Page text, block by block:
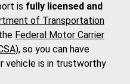
is fully licensed and
of Transportation
Federal Motor Carrier
, so you can have
vehicle is in trustworthy